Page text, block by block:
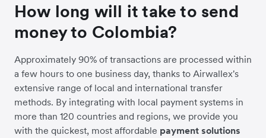
How long will it take to send
money to Colombia?
Approximately 90% of transactions are processed within
a few hours to one business day, thanks to Airwallex's
extensive range of local and international transfer
methods. By integrating with local payment systems in
more than 120 countries and regions, we provide you
with the quickest, most affordable payment solutions